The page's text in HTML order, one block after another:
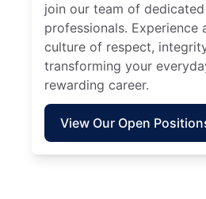
join our team of
professionals. Experience
culture of respect,
transforming your
rewarding career.
View Our Open